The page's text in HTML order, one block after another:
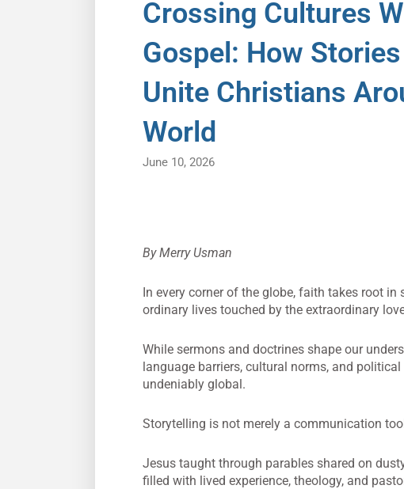
Crossing Cultures
Gospel: How
Unite Christians
World
June 10, 2026
By Merry Usman
In every corner of the globe, faith takes root
ordinary lives touched by the extraordinary
While sermons and doctrines shape our
language barriers, cultural norms, and
undeniably global.
Storytelling is not merely a communication
Jesus taught through parables shared on
filled with lived experience, theology, and